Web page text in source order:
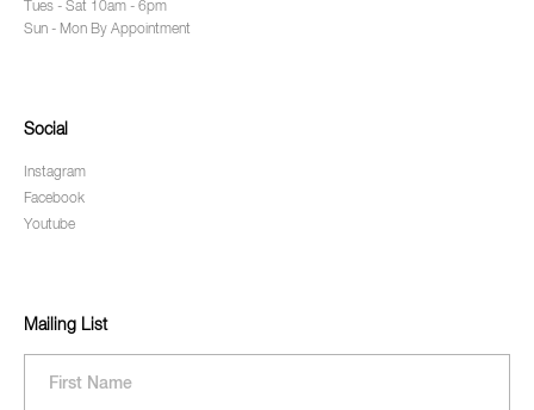
Tues - Sat 10am - 6pm
Sun - Mon By Appointment
Social
Instagram
Facebook
Youtube
Mailing List